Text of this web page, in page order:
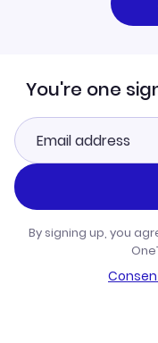
You're one
By signing up, you